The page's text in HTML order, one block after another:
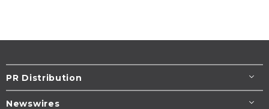
PR Distribution
Newswires